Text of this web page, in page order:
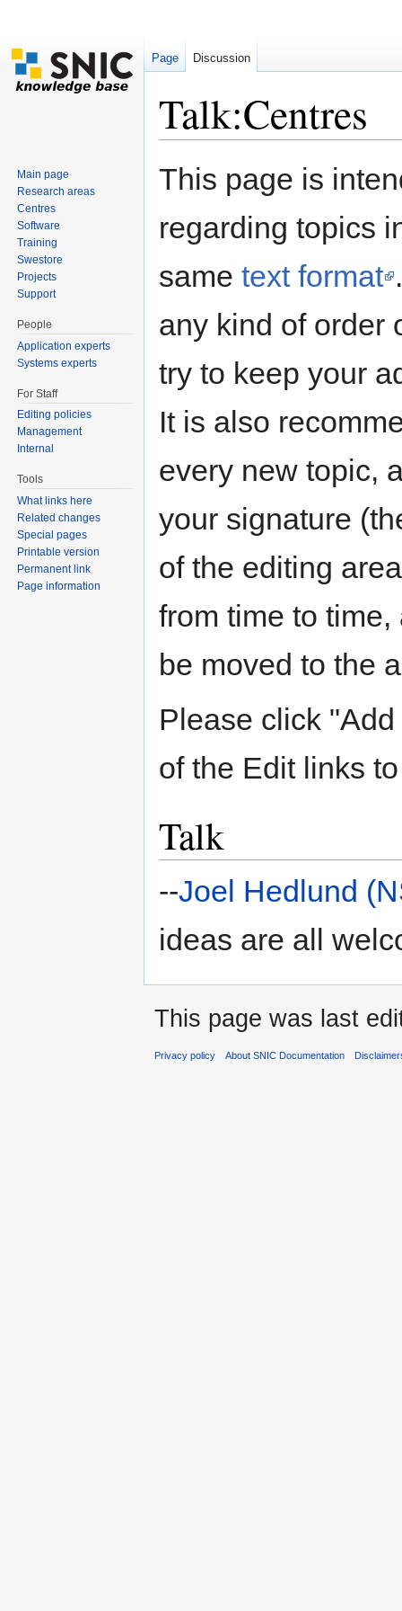
Talk:Centres
This page is
regarding topics
same text format
any kind of order
try to keep your
It is also
every new topic,
your signature
of the editing
from time to
be moved to the
Please click
of the Edit links
Talk
--Joel Hedlund
ideas are all
Page Discussion
Main page
Research areas
Centres
Software
Training
Swestore
Projects
Support
People
Application experts
Systems experts
For Staff
Editing policies
Management
Internal
Tools
What links here
Related changes
Special pages
Printable version
Permanent link
Page information
This page was last
Privacy policy About SNIC Documentation